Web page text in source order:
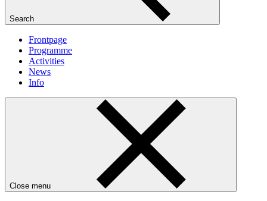
Search
Frontpage
Programme
Activities
News
Info
Close menu